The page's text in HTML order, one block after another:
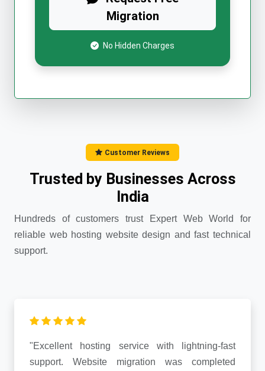
Migration
No Hidden Charges
Customer Reviews
Trusted by Businesses Across
India
Hundreds of customers trust Expert Web World for
reliable web hosting website design and fast technical
support.
"Excellent hosting service with lightning-fast
support. Website migration was completed